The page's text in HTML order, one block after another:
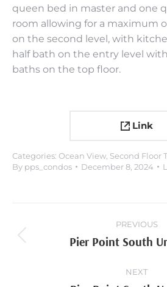
queen bed in master and one
room allowing for a maximum
on the second level, with
half bath on the entry level
baths on the top floor.
Link
Categories: Ocean View Second Floor
By pps_condos December 8, 2024
navigation
PREVIOUS
Pier Point South
NEXT